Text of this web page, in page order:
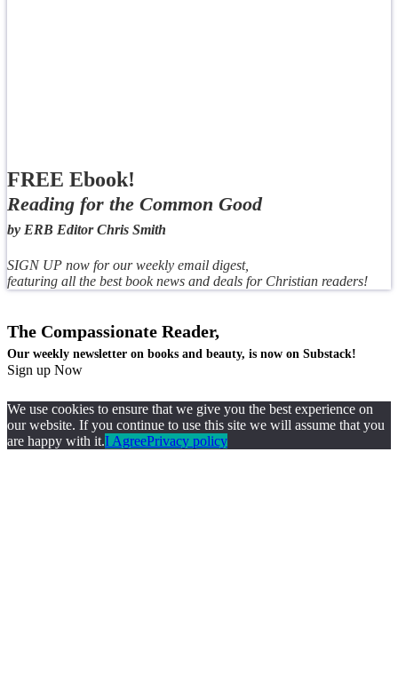
FREE Ebook!
Reading for the Common Good
by ERB Editor Chris Smith
SIGN UP now for our weekly email digest,
featuring all the best book news and deals for Christian readers!
The Compassionate Reader,
Our weekly newsletter on books and beauty, is now on Substack!
Sign up Now
We use cookies to ensure that we give you the best experience on
our website. If you continue to use this site we will assume that you
are happy with it.I AgreePrivacy policy